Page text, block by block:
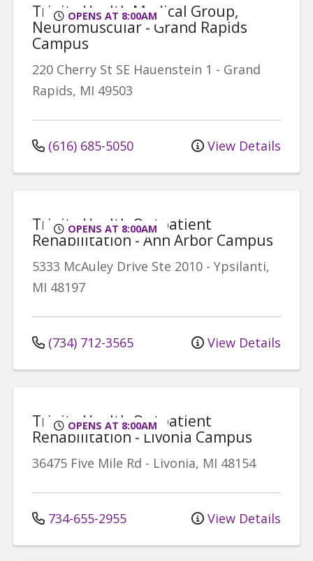
OPENS AT 8:00AM
Trinity Health Medical Group,
Neuromuscular - Grand Rapids
Campus
220 Cherry St SE Hauenstein 1 - Grand
Rapids, MI 49503
(616) 685-5050 View Details
OPENS AT 8:00AM
Trinity Health Outpatient
Rehabilitation - Ann Arbor Campus
5333 McAuley Drive Ste 2010 - Ypsilanti,
MI 48197
(734) 712-3565 View Details
OPENS AT 8:00AM
Trinity Health Outpatient
Rehabilitation - Livonia Campus
36475 Five Mile Rd - Livonia, MI 48154
734-655-2955 View Details